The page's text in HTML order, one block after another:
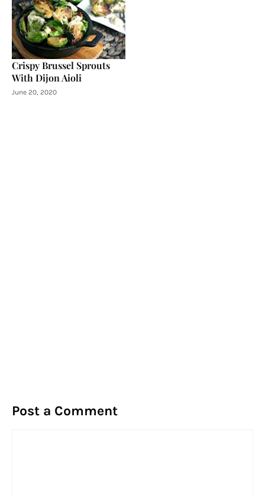
Crispy Brussel Sprouts
With Dijon Aioli
June 20, 2020
Post a Comment